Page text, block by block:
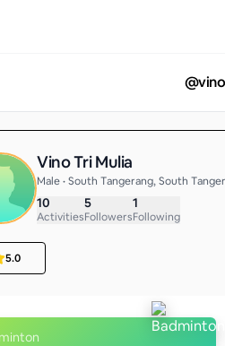
@
Vino Tri Mulia
Male • South Tangerang, South
10
Activities
5
Followers
1
Following
5.0